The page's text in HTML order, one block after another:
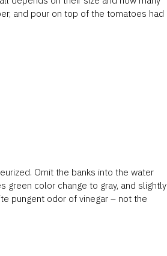
and pour on top of the tomatoes had
Omit the banks into the water
green color change to gray, and slightly
pungent odor of vinegar – not the